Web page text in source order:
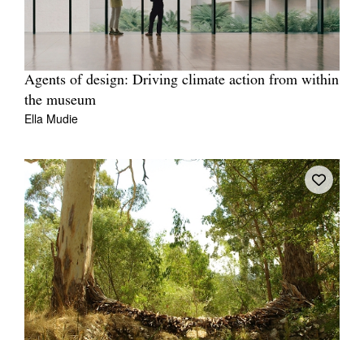
Agents of design: Driving climate action from within
the museum
Ella Mudie